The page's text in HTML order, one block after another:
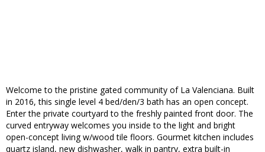
Welcome to the pristine gated community of La Valenciana. Built
in 2016, this single level 4 bed/den/3 bath has an open concept.
Enter the private courtyard to the freshly painted front door. The
curved entryway welcomes you inside to the light and bright
open-concept living w/wood tile floors. Gourmet kitchen includes
quartz island, new dishwasher, walk in pantry, extra built-in